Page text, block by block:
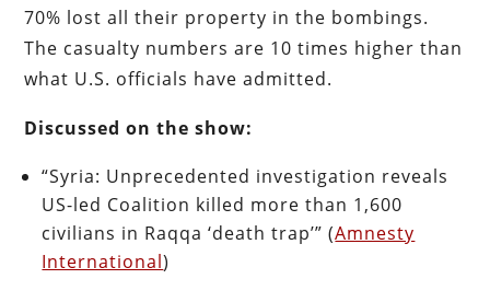
70% lost all their property in the bombings.
The casualty numbers are 10 times higher than
what U.S. officials have admitted.
Discussed on the show:
“Syria: Unprecedented investigation reveals
US-led Coalition killed more than 1,600
civilians in Raqqa ‘death trap’” (Amnesty
International)